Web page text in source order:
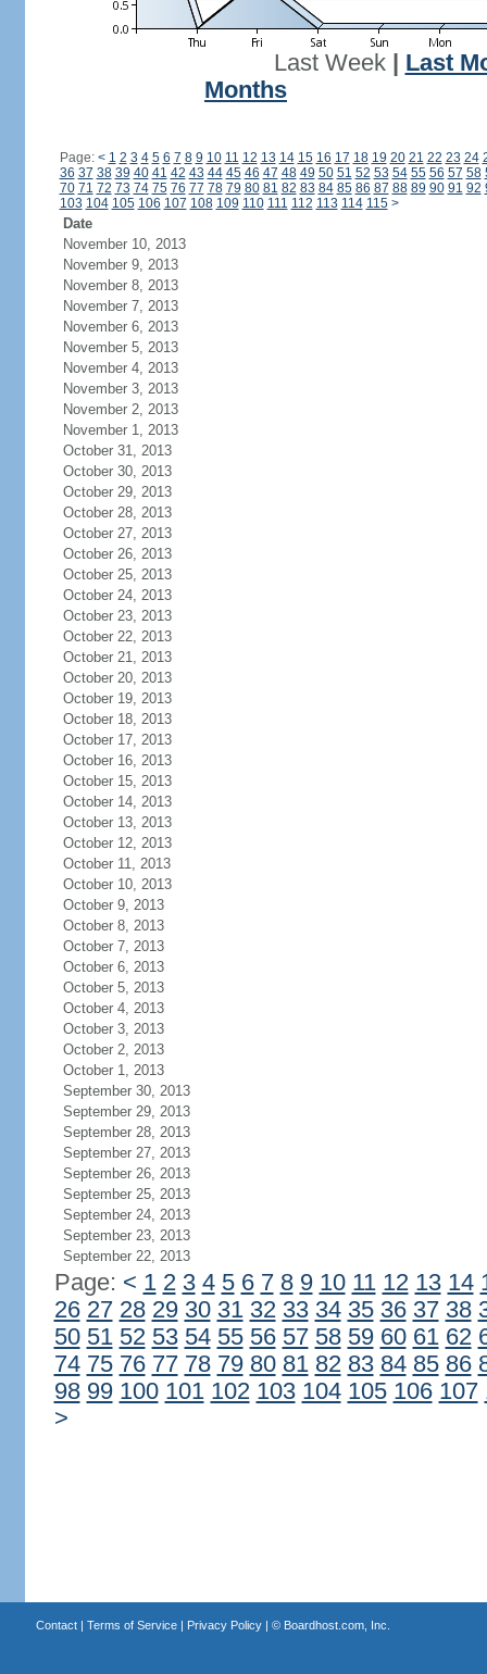
Last Week| Last
Months
Page: < 1 2 3 4 5 6 7 8 9 10 11 12 13 14 15 16 17 18 19 20 21 22 23 24
36 37 38 39 40 41 42 43 44 45 46 47 48 49 50 51 52 53 54 55 56 57 58
70 71 72 73 74 75 76 77 78 79 80 81 82 83 84 85 86 87 88 89 90 91 92
103 104 105 106 107 108 109 110 111 112 113 114 115 >
Date
November 10, 2013
November 9, 2013
November 8, 2013
November 7, 2013
November 6, 2013
November 5, 2013
November 4, 2013
November 3, 2013
November 2, 2013
November 1, 2013
October 31, 2013
October 30, 2013
October 29, 2013
October 28, 2013
October 27, 2013
October 26, 2013
October 25, 2013
October 24, 2013
October 23, 2013
October 22, 2013
October 21, 2013
October 20, 2013
October 19, 2013
October 18, 2013
October 17, 2013
October 16, 2013
October 15, 2013
October 14, 2013
October 13, 2013
October 12, 2013
October 11, 2013
October 10, 2013
October 9, 2013
October 8, 2013
October 7, 2013
October 6, 2013
October 5, 2013
October 4, 2013
October 3, 2013
October 2, 2013
October 1, 2013
September 30, 2013
September 29, 2013
September 28, 2013
September 27, 2013
September 26, 2013
September 25, 2013
September 24, 2013
September 23, 2013
September 22, 2013
Page: < 1 2 3 4 5 6 7 8 9 10 11 12 13 14
26 27 28 29 30 31 32 33 34 35 36 37 38
50 51 52 53 54 55 56 57 58 59 60 61 62
74 75 76 77 78 79 80 81 82 83 84 85 86
98 99 100 101 102 103 104 105 106 107
>
Contact| Terms of Service| Privacy Policy| © Boardhost.com, Inc.